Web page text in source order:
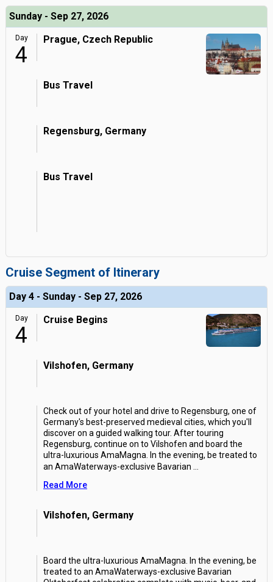
Sunday - Sep 27, 2026
Day
4
Prague, Czech Republic
Bus Travel
Regensburg, Germany
Bus Travel
Cruise Segment of Itinerary
Day 4 - Sunday - Sep 27, 2026
Day
4
Cruise Begins
Vilshofen, Germany
Check out of your hotel and drive to Regensburg, one of
Germany's best-preserved medieval cities, which you'll
discover on a guided walking tour. After touring
Regensburg, continue on to Vilshofen and board the
ultra-luxurious AmaMagna. In the evening, be treated to
an AmaWaterways-exclusive Bavarian
Read More
Vilshofen, Germany
Board the ultra-luxurious AmaMagna. In the evening, be
treated to an AmaWaterways-exclusive Bavarian